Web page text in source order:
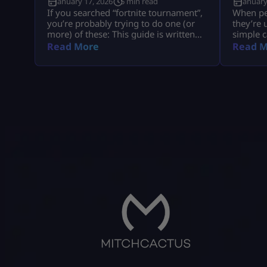
If you searched “fortnite tournament”,
you’re probably trying to do one (or
more) of these: This guide is written
like a real player explaining it to
weird fluff, and nothing “out of the
Read More
When
they’re
simple
Read